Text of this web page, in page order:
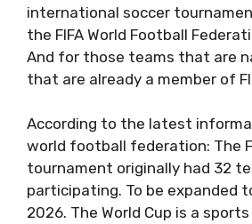
international soccer
the FIFA World Football
And for those teams that are
that are already a member of
According to the latest
world football federation: The
tournament originally had 32
participating. To be expanded
2026. The World Cup is a